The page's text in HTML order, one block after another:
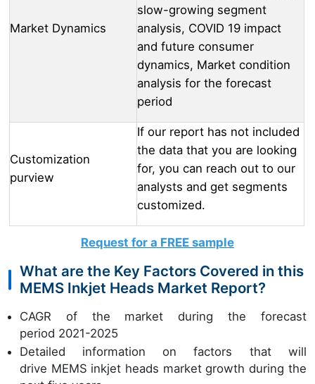
Market Dynamics
slow-growing segment
analysis, COVID 19 impact
and future consumer
dynamics, Market condition
analysis for the forecast
period
Customization
purview
If our report has not included
the data that you are looking
for, you can reach out to our
analysts and get segments
customized.
Request for a FREE sample
What are the Key Factors Covered in this
MEMS Inkjet Heads Market Report?
CAGR of the market during the forecast
period 2021-2025
Detailed information on factors that will
drive MEMS inkjet heads market growth during the